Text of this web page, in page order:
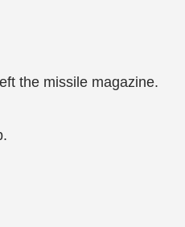
the missile magazine.